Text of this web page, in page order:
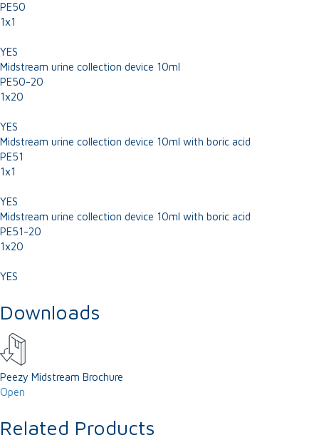
PE50
1x1
YES
Midstream urine collection device 10ml
PE50-20
1x20
YES
Midstream urine collection device 10ml with boric acid
PE51
1x1
YES
Midstream urine collection device 10ml with boric acid
PE51-20
1x20
YES
Downloads
Peezy Midstream Brochure
Open
Related Products